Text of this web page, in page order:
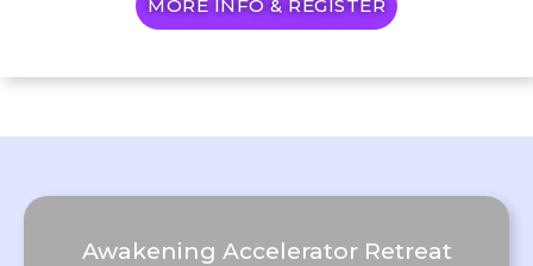
MORE INFO & REGISTER
Awakening Accelerator Retreat